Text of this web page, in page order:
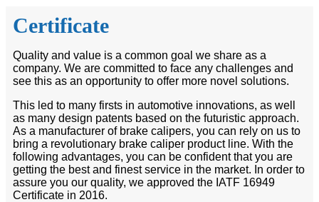
Certificate
Quality and value is a common goal we share as a
company. We are committed to face any challenges and
see this as an opportunity to offer more novel solutions.
This led to many firsts in automotive innovations, as well
as many design patents based on the futuristic approach.
As a manufacturer of brake calipers, you can rely on us to
bring a revolutionary brake caliper product line. With the
following advantages, you can be confident that you are
getting the best and finest service in the market. In order to
assure you our quality, we approved the IATF 16949
Certificate in 2016.